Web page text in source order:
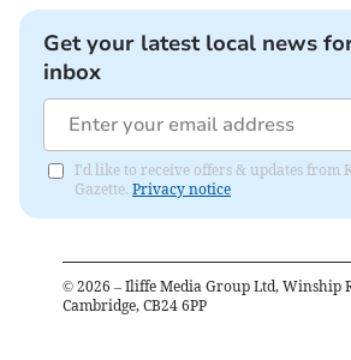
Get your latest local news
inbox
I'd like to receive offers & updates from
Gazette. Privacy notice
© 2026 – Iliffe Media Group Ltd, Winship
Cambridge, CB24 6PP